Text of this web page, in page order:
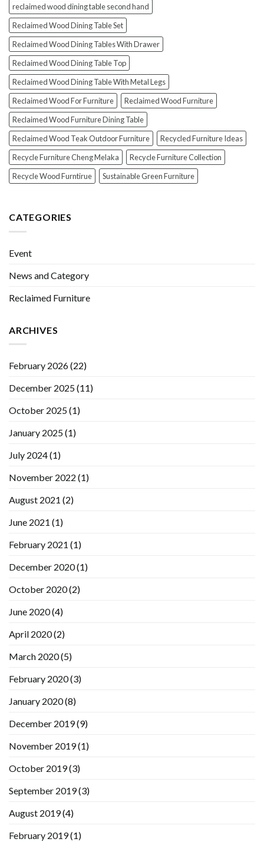
reclaimed wood dining table second hand
Reclaimed Wood Dining Table Set
Reclaimed Wood Dining Tables With Drawer
Reclaimed Wood Dining Table Top
Reclaimed Wood Dining Table With Metal Legs
Reclaimed Wood For Furniture
Reclaimed Wood Furniture
Reclaimed Wood Furniture Dining Table
Reclaimed Wood Teak Outdoor Furniture
Recycled Furniture Ideas
Recycle Furniture Cheng Melaka
Recycle Furniture Collection
Recycle Wood Furntirue
Sustainable Green Furniture
CATEGORIES
Event
News and Category
Reclaimed Furniture
ARCHIVES
February 2026(22)
December 2025(11)
October 2025(1)
January 2025(1)
July 2024(1)
November 2022 (1)
August 2021 (2)
June 2021 (1)
February 2021 (1)
December 2020(1)
October 2020(2)
June 2020(4)
April 2020(2)
March 2020(5)
February 2020(3)
January 2020(8)
December 2019(9)
November 2019(1)
October 2019(3)
September 2019(3)
August 2019(4)
February 2019(1)